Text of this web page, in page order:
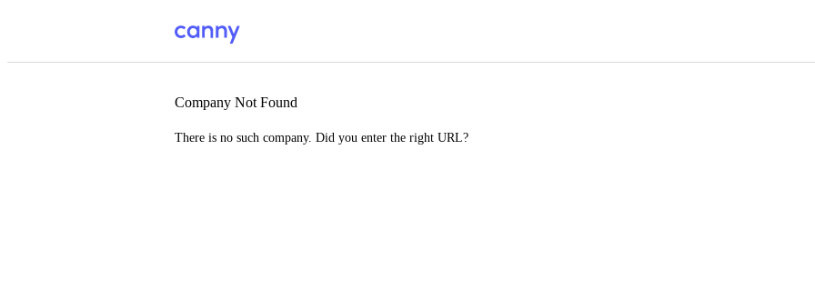
Company Not Found
There is no such company. Did you enter the right URL?